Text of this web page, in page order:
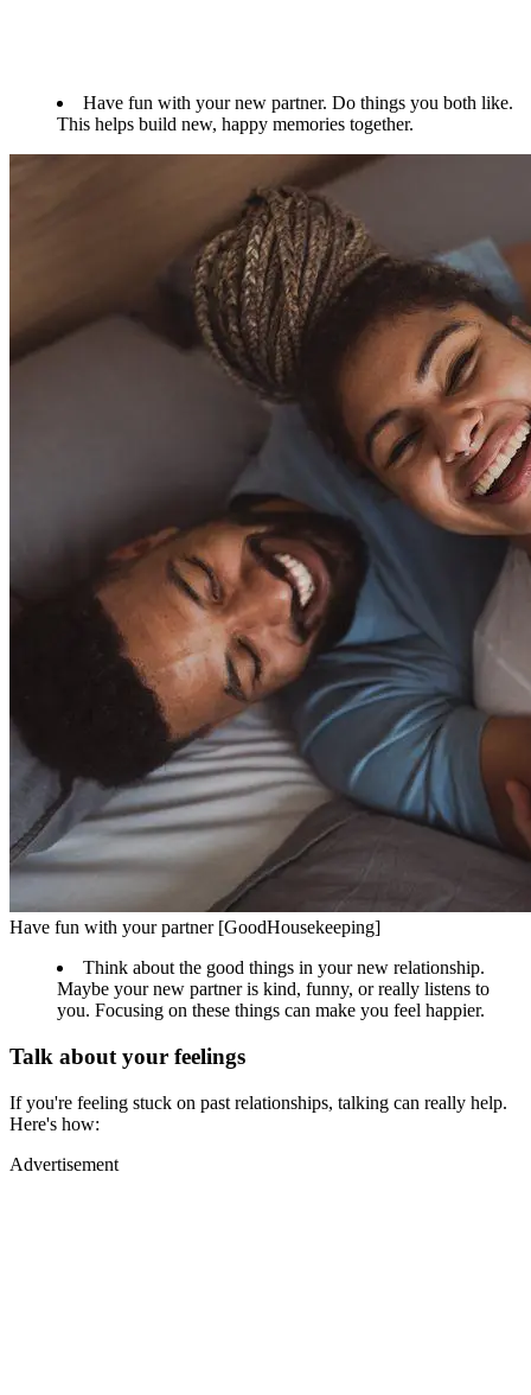
Have fun with your new partner. Do things you both like.
This helps build new, happy memories together.
Have fun with your partner [GoodHousekeeping]
Think about the good things in your new relationship.
Maybe your new partner is kind, funny, or really listens to
you. Focusing on these things can make you feel happier.
Talk about your feelings
If you're feeling stuck on past relationships, talking can really help.
Here's how:
Advertisement